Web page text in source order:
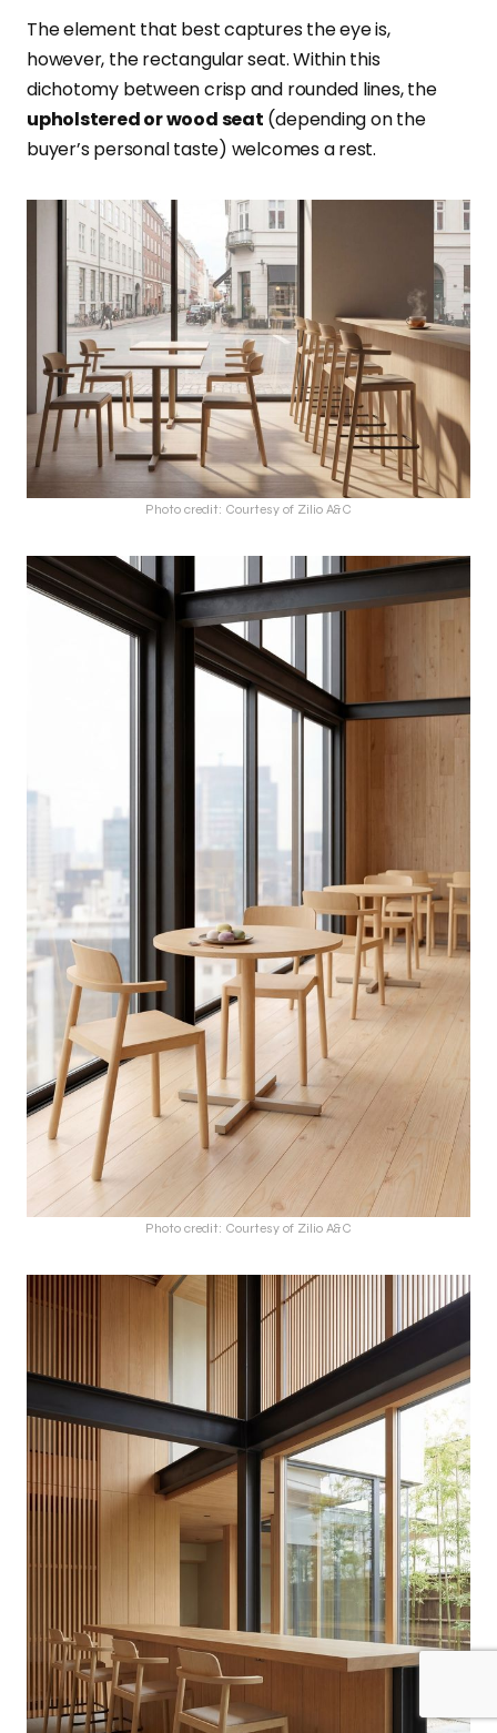
The element that best captures the eye is,
however, the rectangular seat. Within this
dichotomy between crisp and rounded lines, the
upholstered or wood seat (depending on the
buyer’s personal taste) welcomes a rest.
Photo credit: Courtesy of Zilio A&C
Photo credit: Courtesy of Zilio A&C